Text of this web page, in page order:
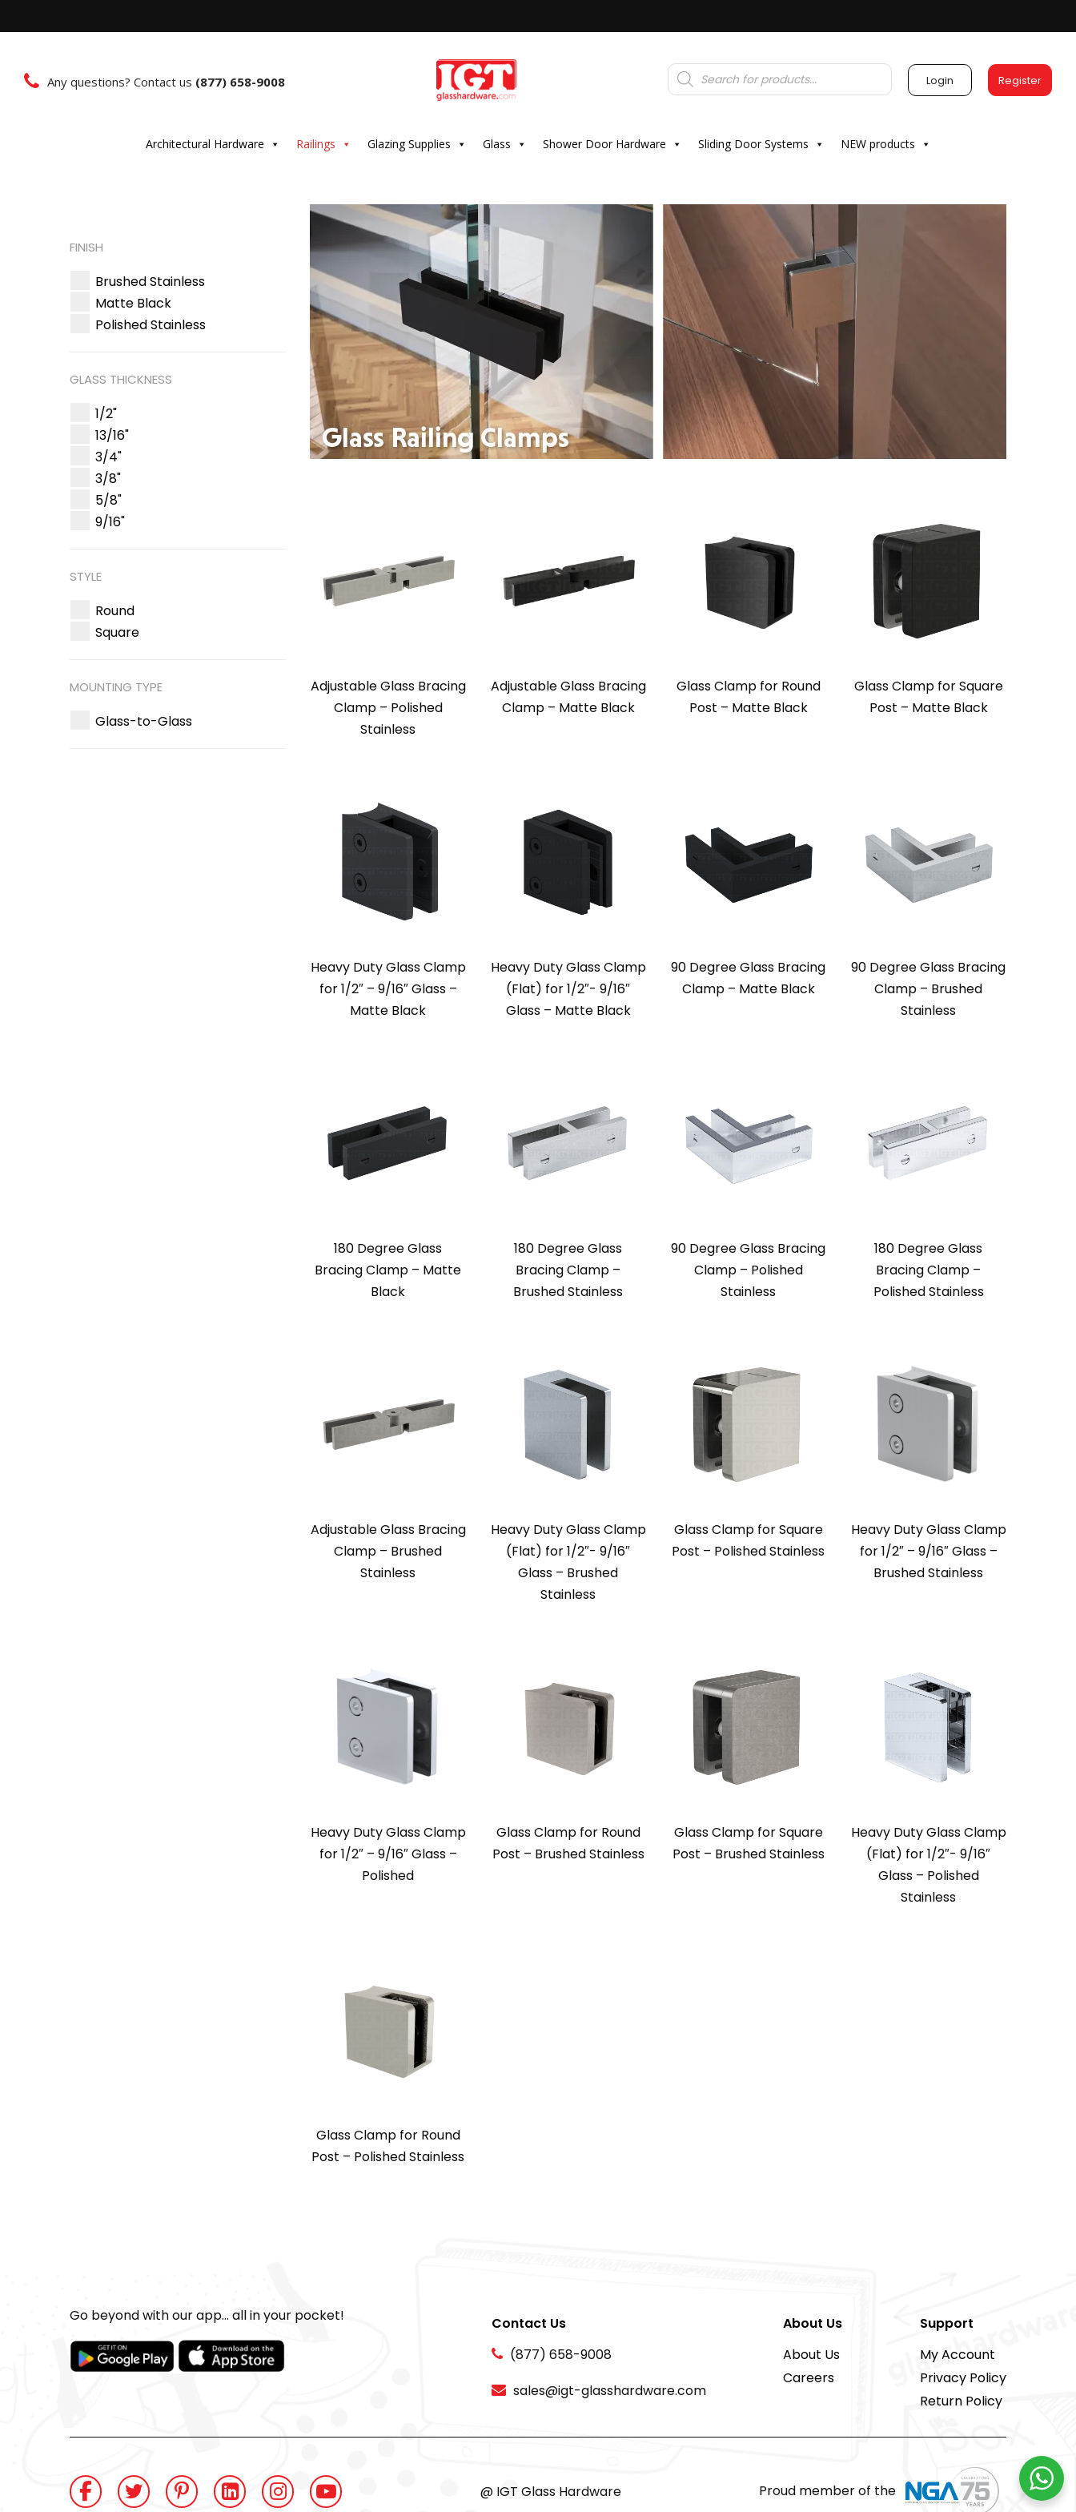
Any questions? Contact us (877) 658-9008
Products
search Login Register
Architectural Hardware Railings Glazing Supplies Glass Shower Door Hardware Sliding Door Systems NEW products
Adjustable Glass Bracing
Clamp – Polished
Stainless
Adjustable Glass Bracing
Clamp – Matte Black
Glass Clamp for Round
Post – Matte Black
Glass Clamp for Square
Post – Matte Black
Heavy Duty Glass Clamp
for 1/2″ – 9/16″ Glass –
Matte Black
Heavy Duty Glass Clamp
(Flat) for 1/2″- 9/16″
Glass – Matte Black
90 Degree Glass Bracing
Clamp – Matte Black
90 Degree Glass Bracing
Clamp – Brushed
Stainless
180 Degree Glass
Bracing Clamp – Matte
Black
180 Degree Glass
Bracing Clamp –
Brushed Stainless
90 Degree Glass Bracing
Clamp – Polished
Stainless
180 Degree Glass
Bracing Clamp –
Polished Stainless
Adjustable Glass Bracing
Clamp – Brushed
Stainless
Heavy Duty Glass Clamp
(Flat) for 1/2″- 9/16″
Glass – Brushed
Stainless
Glass Clamp for Square
Post – Polished Stainless
Heavy Duty Glass Clamp
for 1/2″ – 9/16″ Glass –
Brushed Stainless
Heavy Duty Glass Clamp
for 1/2″ – 9/16″ Glass –
Polished
Glass Clamp for Round
Post – Brushed Stainless
Glass Clamp for Square
Post – Brushed Stainless
Heavy Duty Glass Clamp
(Flat) for 1/2″- 9/16″
Glass – Polished
Stainless
Glass Clamp for Round
Post – Polished Stainless
FINISH
Brushed Stainless
Matte Black
Polished Stainless
GLASS THICKNESS
1/2"
13/16"
3/4"
3/8"
5/8"
9/16"
STYLE
Round
Square
MOUNTING TYPE
Glass-to-Glass
Go beyond with our app... all in your pocket!
Contact Us
(877) 658-9008
sales@igt-glasshardware.com
About Us
About Us
Careers
Support
My Account
Privacy Policy
Return Policy
@ IGT Glass Hardware Proud member of the